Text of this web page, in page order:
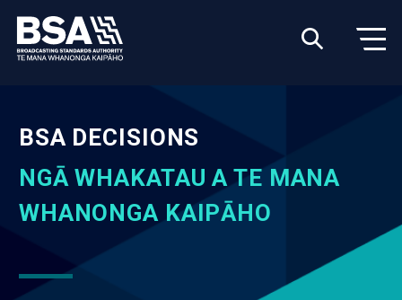
BSA DECISIONS
NGĀ WHAKATAU A TE MANA
WHANONGA KAIPĀHO